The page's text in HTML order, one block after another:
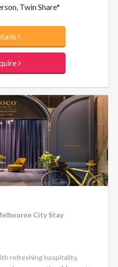
Twin Share*
City Stay
refreshing hospitality,